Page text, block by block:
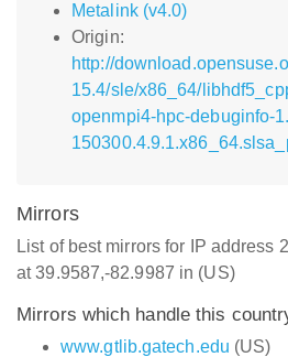
Metalink (v4.0)
Origin:
http://
15.4/sle/x86_64/
openmpi4-hpc-debuginfo-
Mirrors
List of best mirrors for IP address
at 39.9587,-82.9987 in (US)
Mirrors which handle this
www.gtlib.gatech.edu (US)